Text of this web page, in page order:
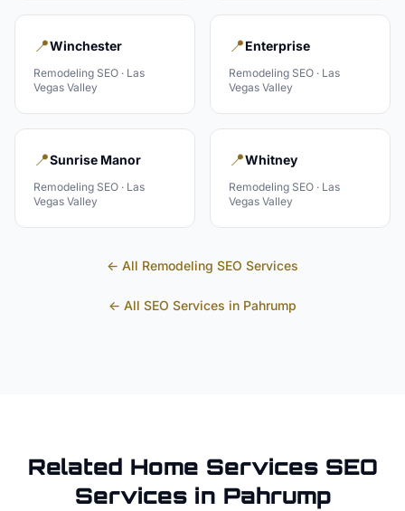
📍Winchester
Remodeling SEO · Las
Vegas Valley
📍Enterprise
Remodeling SEO · Las
Vegas Valley
📍Sunrise Manor
Remodeling SEO · Las
Vegas Valley
📍Whitney
Remodeling SEO · Las
Vegas Valley
← All Remodeling SEO Services
← All SEO Services in Pahrump
Related Home ServicesSEO
Services in Pahrump